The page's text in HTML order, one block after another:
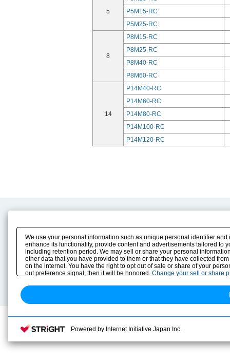
5
P5M15-RC
P5M25-RC
8
P8M15-RC
P8M25-RC
P8M40-RC
P8M60-RC
14
P14M40-RC
P14M60-RC
P14M80-RC
P14M100-RC
P14M120-RC
Product Info
Solution Case Study
Selection Guide
Sizing
Technical data
E-Book Catalog
Instruction Manuals
Drawing Library
We use your personal information such as unique personal identifier
enhance its functionality, provide content and advertisements tailored
including retention period. We may sell or share your personal
other data that you have provided to them or that they have collected
on the internet. You have the right to opt out of sale or share of your
out preference signal, then it will be honored. Change your sell or share
Powered by Internet Initiative Japan Inc.